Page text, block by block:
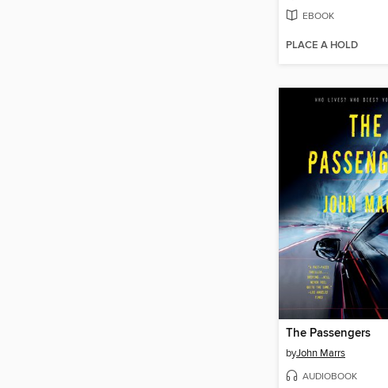
EBOOK
PLACE A HOLD
The Passengers
byJohn Marrs
AUDIOBOOK